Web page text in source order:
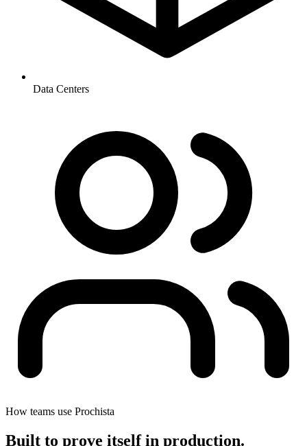
Data Centers
How teams use Prochista
Built to prove itself in production.